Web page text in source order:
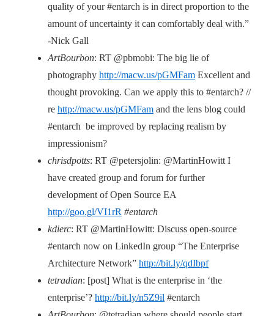
quality of your #entarch is in direct proportion to the
amount of uncertainty it can comfortably deal with.”
-Nick Gall
ArtBourbon: RT @pbmobi: The big lie of
photography http://macw.us/pGMFam Excellent and
thought provoking. Can we apply this to #entarch? //
re http://macw.us/pGMFam and the lens blog could
#entarch be improved by replacing realism by
impressionism?
chrisdpotts: RT @petersjolin: @MartinHowitt I
have created group and forum for further
development of Open Source EA
http://goo.gl/VI1rR #entarch
kdierc: RT @MartinHowitt: Discuss open-source
#entarch now on LinkedIn group “The Enterprise
Architecture Network” http://bit.ly/qdIbpf
tetradian: [post] What is the enterprise in ‘the
enterprise’? http://bit.ly/n5Z9il #entarch